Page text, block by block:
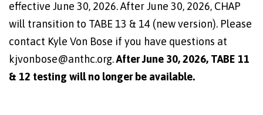
effective June 30, 2026. After June 30, 2026, CHAP
will transition to TABE 13 & 14 (new version). Please
contact Kyle Von Bose if you have questions at
kjvonbose@anthc.org.After June 30, 2026, TABE 11
& 12 testing will no longer be available.